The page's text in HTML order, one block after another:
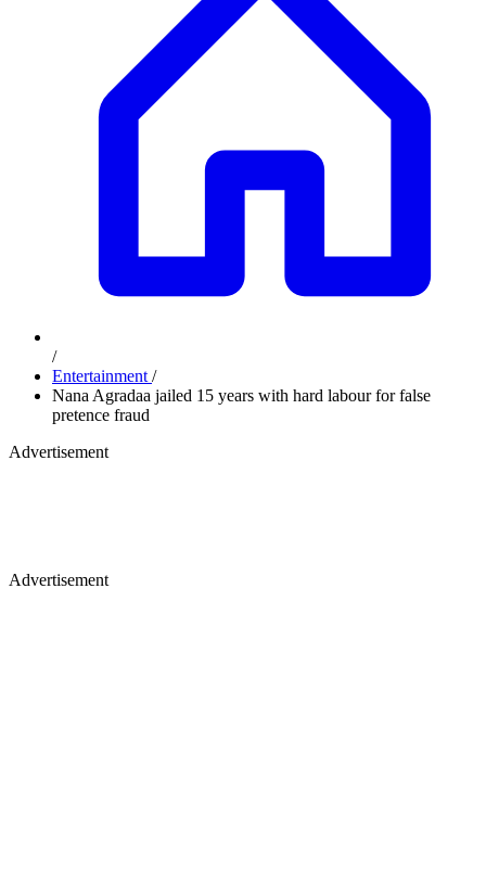
/
Entertainment /
Nana Agradaa jailed 15 years with hard labour for false
pretence fraud
Advertisement
Advertisement